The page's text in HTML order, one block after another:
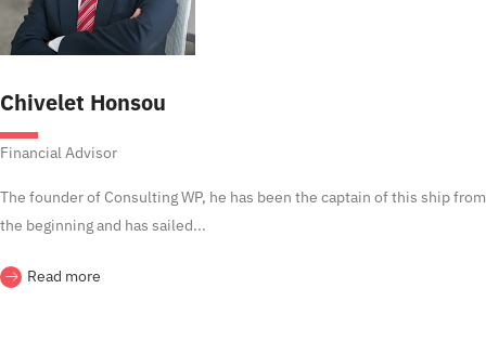
Chivelet Honsou
Financial Advisor
The founder of Consulting WP, he has been the captain of this ship from
the beginning and has sailed...
Read more